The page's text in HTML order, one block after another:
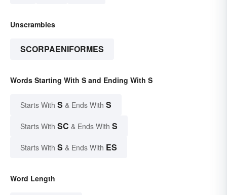
Unscrambles
SCORPAENIFORMES
Words Starting With S and Ending With S
Starts With S & Ends With S
Starts With SC & Ends With S
Starts With S & Ends With ES
Word Length